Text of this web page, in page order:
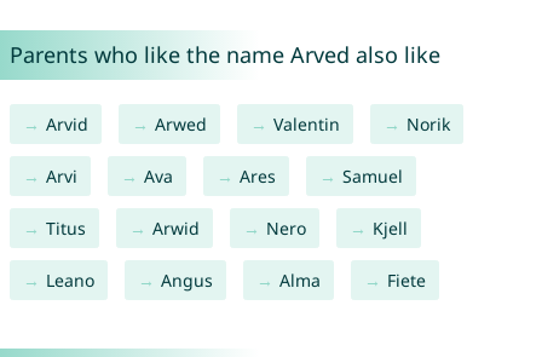
Parents who like the name Arved also like
Arvid Arwed Valentin Norik
Arvi Ava Ares Samuel
Titus Arwid Nero Kjell
Leano Angus Alma Fiete